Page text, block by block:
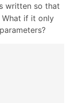
written so that
if it only